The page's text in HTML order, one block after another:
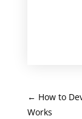
← How to
Works